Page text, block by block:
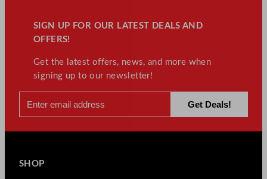
SIGN UP FOR OUR LATEST DEALS AND
OFFERS!
Get the latest offers, news, and more when
signing up to our newsletter!
SHOP